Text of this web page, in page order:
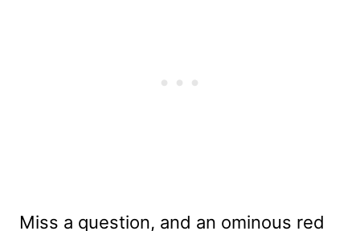
Miss a question, and an ominous red